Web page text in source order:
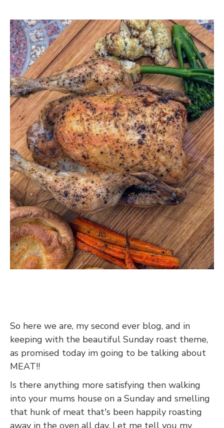
So here we are, my second ever blog, and in
keeping with the beautiful Sunday roast theme,
as promised today im going to be talking about
MEAT!!
Is there anything more satisfying then walking
into your mums house on a Sunday and smelling
that hunk of meat that's been happily roasting
away in the oven all day. Let me tell you my